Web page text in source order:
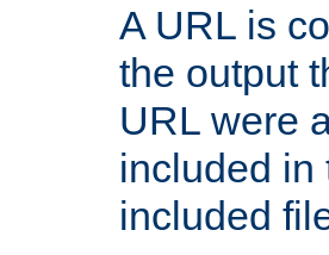
A URL is
the output
URL were
included in
included